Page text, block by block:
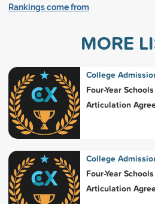
Rankings come from.
MORE
College
Four-Year
Articulation
College
Four-Year
Articulation